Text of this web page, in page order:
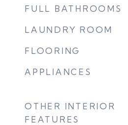
FULL BATHROOMS
LAUNDRY ROOM
FLOORING
APPLIANCES
OTHER INTERIOR
FEATURES